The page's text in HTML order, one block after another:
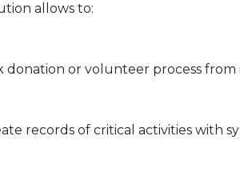
allows to:
donation or volunteer process
records of critical activities with